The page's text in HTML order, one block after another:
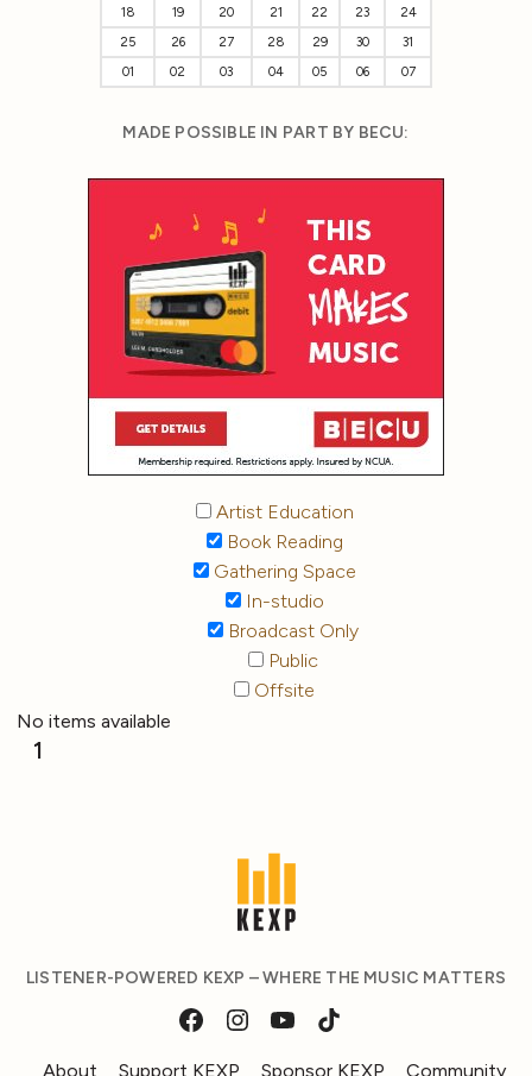
18
19 20 21 22 23
24
25
26 27 28 29 30
31
01
02 03 04 05 06 07
MADE POSSIBLE IN PART BY BECU:
Artist Education
Book Reading
Gathering Space
In-studio
Broadcast Only
Public
Offsite
No items available
1
LISTENER-POWERED KEXP – WHERE THE MUSIC MATTERS
About Support KEXP Sponsor KEXP Community